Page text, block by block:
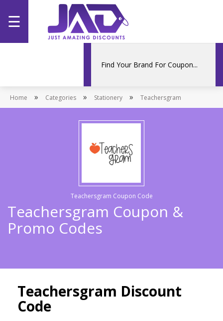
Home
Stores
☰
Home » Categories » Stationery » Teachersgram
Teachersgram Coupon Code
Teachersgram Coupon &
Promo Codes
Teachersgram Discount
Code